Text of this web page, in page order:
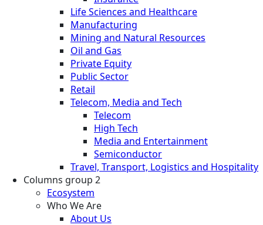
Life Sciences and Healthcare
Manufacturing
Mining and Natural Resources
Oil and Gas
Private Equity
Public Sector
Retail
Telecom, Media and Tech
Telecom
High Tech
Media and Entertainment
Semiconductor
Travel, Transport, Logistics and Hospitality
Columns group 2
Ecosystem
Who We Are
About Us